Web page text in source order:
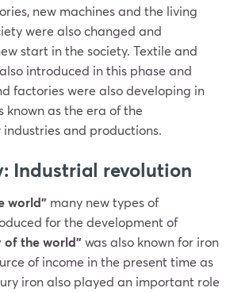
new machines and the living
were also changed and
start in the society. Textile and
introduced in this phase and
factories were also developing in
known as the era of the
and productions.
Industrial revolution
world” many new types of
for the development of
of the world” was also known for iron
of income in the present time as
iron also played an important role